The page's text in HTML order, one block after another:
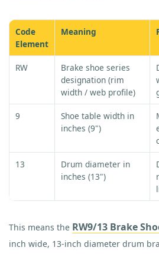
Code
Element
Meaning
RW
Brake shoe series
designation (rim
width / web profile)
9
Shoe table width in
inches (9")
13
Drum diameter in
inches (13")
This means the RW9/13 Brake
inch wide, 13-inch diameter drum